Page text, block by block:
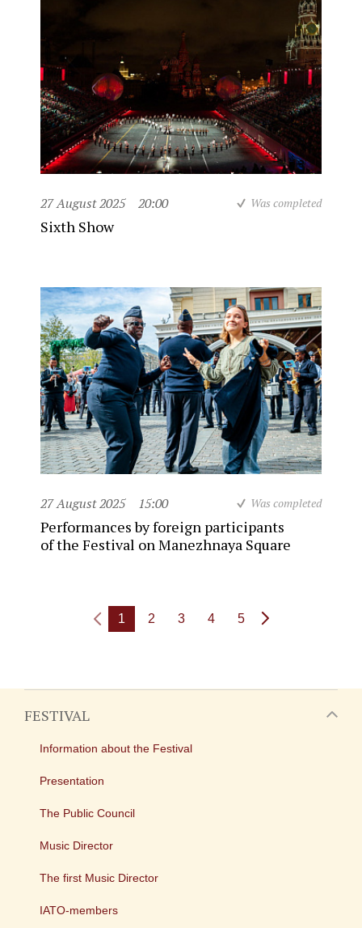
27 August 2025 20:00 Was completed
Sixth Show
27 August 2025 15:00 Was completed
Performances by foreign participants
of the Festival on Manezhnaya Square
1 2 3 4 5
FESTIVAL
Information about the Festival
Presentation
The Public Council
Music Director
The first Music Director
IATO-members